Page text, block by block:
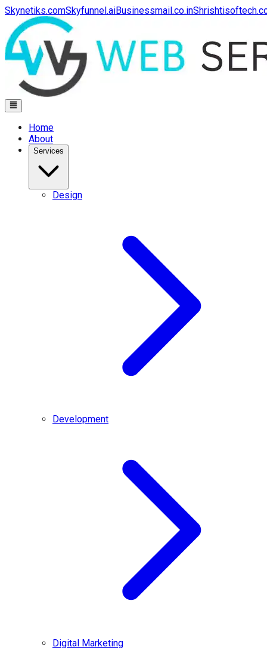
Skynetiks.comSkyfunnel.aiBusinessmail.co.in
Home
About
Services
Design
Development
Digital Marketing